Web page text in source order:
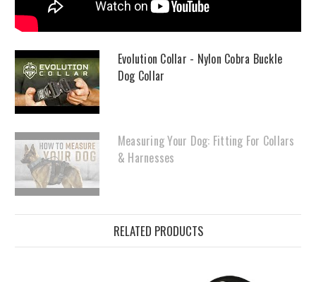
Evolution Collar - Nylon Cobra Buckle
Dog Collar
Measuring Your Dog: Fitting For Collars
& Harnesses
RELATED PRODUCTS